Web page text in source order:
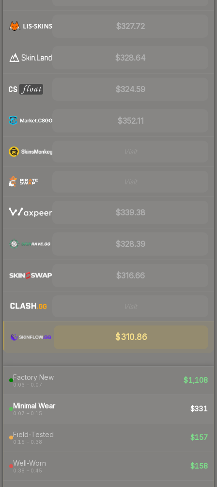
$327.72
$328.64
$324.59
$352.11
$339.38
$328.39
$316.66
$310.86
Factory New
0.06 – 0.07
$1,108
Minimal Wear
0.07 – 0.15
$331
Field-Tested
0.15 – 0.38
$157
Well-Worn
0.38 – 0.45
$158